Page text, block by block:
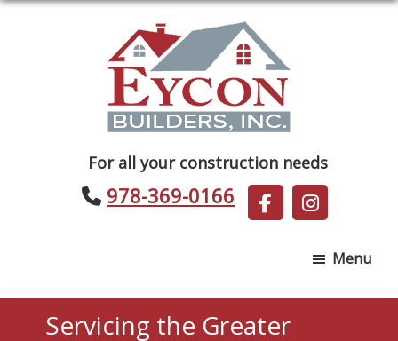
Builders
For all your construction needs
978-369-0166
Menu
Servicing the Greater